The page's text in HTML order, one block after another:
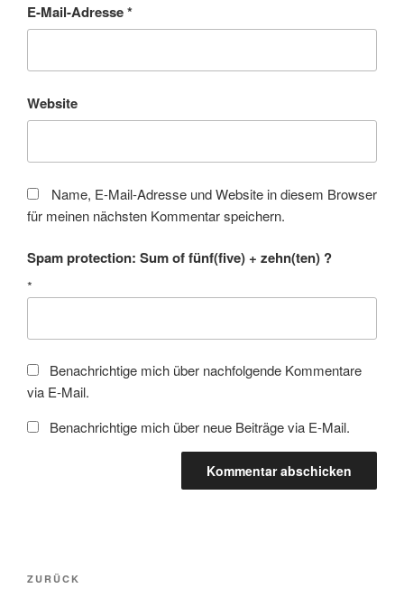
E-Mail-Adresse*
Website
Name, E-Mail-Adresse und Website in diesem Browser
für meinen nächsten Kommentar speichern.
Spam protection: Sum of fünf(five) + zehn(ten) ?
*
Benachrichtige mich über nachfolgende Kommentare
via E-Mail.
Benachrichtige mich über neue Beiträge via E-Mail.
Beitragsnavigation
Vorheriger
ZURÜCK